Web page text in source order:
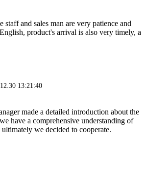
staff and sales man are very patience and
product's arrival is also very timely, a
13:21:40
made a detailed introduction about the
have a comprehensive understanding of
we decided to cooperate.